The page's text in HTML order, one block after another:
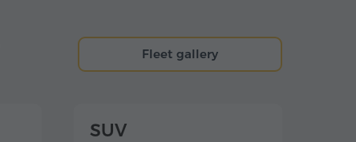
Fleet gallery
SUV